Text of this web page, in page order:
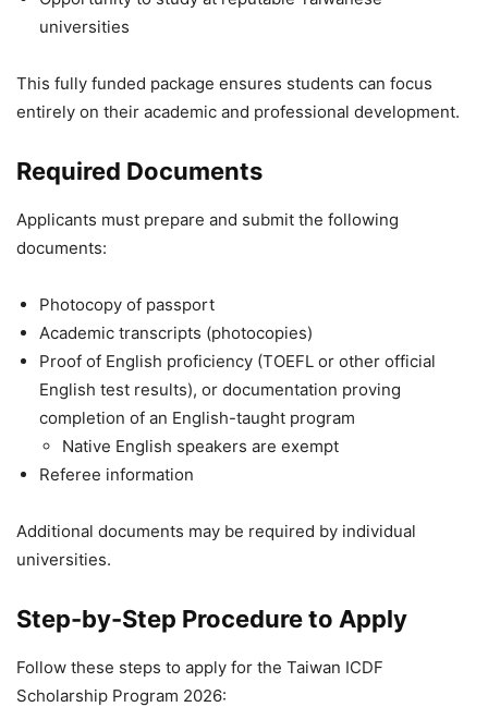
universities
This fully funded package ensures students can focus
entirely on their academic and professional development.
Required Documents
Applicants must prepare and submit the following
documents:
Photocopy of passport
Academic transcripts (photocopies)
Proof of English proficiency (TOEFL or other official
English test results), or documentation proving
completion of an English-taught program
Native English speakers are exempt
Referee information
Additional documents may be required by individual
universities.
Step-by-Step Procedure to Apply
Follow these steps to apply for the Taiwan ICDF
Scholarship Program 2026: